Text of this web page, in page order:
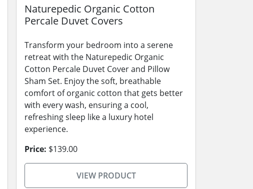
Naturepedic Organic Cotton
Percale Duvet Covers
Transform your bedroom into a serene
retreat with the Naturepedic Organic
Cotton Percale Duvet Cover and Pillow
Sham Set. Enjoy the soft, breathable
comfort of organic cotton that gets better
with every wash, ensuring a cool,
refreshing sleep like a luxury hotel
experience.
Price: $139.00
VIEW PRODUCT